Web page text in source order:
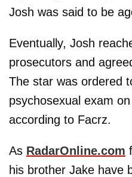
Josh was said to be
Eventually, Josh
prosecutors and
The star was ordered
psychosexual exam
according to Facrz.
As RadarOnline.com
his brother Jake have